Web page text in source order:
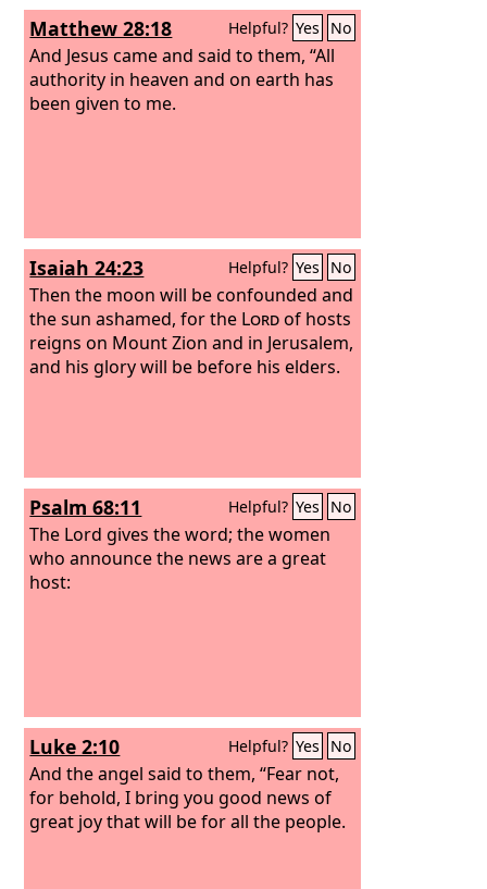
Matthew 28:18 Helpful? Yes No
And Jesus came and said to them, “All
authority in heaven and on earth has
been given to me.
Isaiah 24:23 Helpful? Yes No
Then the moon will be confounded and
the sun ashamed, for the Lordof hosts
reigns on Mount Zion and in Jerusalem,
and his glory will be before his elders.
Psalm 68:11 Helpful? Yes No
The Lord gives the word; the women
who announce the news are a great
host:
Luke 2:10 Helpful? Yes No
And the angel said to them, “Fear not,
for behold, I bring you good news of
great joy that will be for all the people.